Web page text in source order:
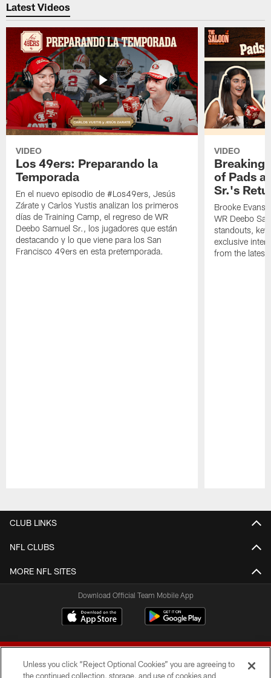
Latest Videos
VIDEO
Los 49ers: Preparando la
Temporada
En el nuevo episodio de #Los49ers, Jesús
Zárate y Carlos Yustis analizan los primeros
días de Training Camp, el regreso de WR
Deebo Samuel Sr., los jugadores que están
destacando y lo que viene para los San
Francisco 49ers en esta pretemporada.
VIDEO
Breaking
of Pads
Sr.'s
Brooke Evans
WR Deebo
standouts,
exclusive
from the latest
CLUB LINKS
NFL CLUBS
MORE NFL SITES
Download Official Team Mobile App
Unless you click “Reject Optional Cookies” you are agreeing to
the continued collection, storage, and use of cookies and